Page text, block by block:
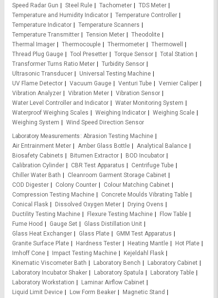
Speed Radar Gun
Steel Rule Tachometer
TDS Meter
Temperature and Humidity Indicator
Temperature Controller
Temperature Indicator
Temperature Scanners
Temperature Transmitter
Tension Meter
Theodolite
Thermal Imager
Thermocouple Thermometer
Thermowell
Thread Plug Gauge
Tool Presetter Torque Sensor
Total Station
Transformer Turns Ratio Meter
Turbidity Sensor
Ultrasonic Transducer
Universal Testing Machine
UV Flame Detector
Vacuum Gauge Venturi Tube
Vernier Caliper
Vibration Analyzer
Vibration Meter
Vibration Sensor
Water Level Controller and Indicator
Water Monitoring System
Waterproof Weighing Scales
Weighing Indicator
Weighing Scale
Weighing System
Wind Speed Direction Sensor
Laboratory Measurements Abrasion Testing Machine
Air Entrainment Meter
Amber Glass Bottle
Analytical Balance
Biosafety Cabinets
Bitumen Extractor
BOD Incubator
Calibration Cylinder
CBR Test Apparatus
Centrifuge Tube
Chiller Water Bath
Cleanroom Garment Storage Cabinet
COD Digester
Colony Counter
Colour Matching Cabinet
Compression Testing Machine
Concrete Moulds Vibrating Table
Conical Flask
Dissolved Oxygen Meter
Drying Ovens
Ductility Testing Machine
Flexure Testing Machine
Flow Table
Fume Hood
Gauge Set
Glass Distillation Unit
Glass Heat Exchanger
Glass Plate
GMM Test Apparatus
Granite Surface Plate
Hardness Tester Heating Mantle
Hot Plate
Imhoff Cone
Impact Testing Machine
Kejeldahl Flask
Kinematic Viscometer Bath
Laboratory Bench
Laboratory Cabinet
Laboratory Incubator Shaker
Laboratory Spatula
Laboratory Table
Laboratory Workstation
Laminar Airflow Cabinet
Liquid Limit Device
Low Form Beaker
Magnetic Stand